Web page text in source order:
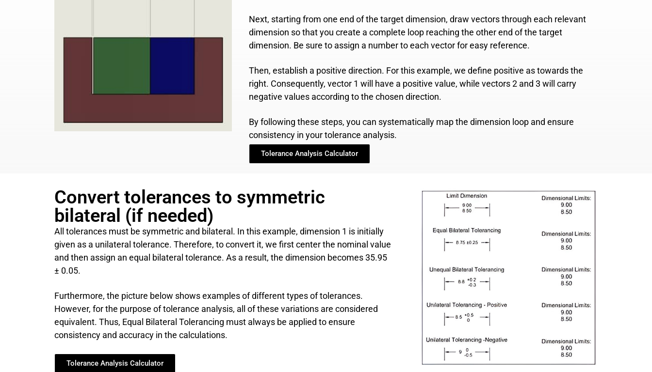
Next, starting from one end of the target dimension, draw vectors through each relevant
dimension so that you create a complete loop reaching the other end of the target
dimension. Be sure to assign a number to each vector for easy reference.
Then, establish a positive direction. For this example, we define positive as towards the
right. Consequently, vector 1 will have a positive value, while vectors 2 and 3 will carry
negative values according to the chosen direction.
By following these steps, you can systematically map the dimension loop and ensure
consistency in your tolerance analysis.
Tolerance Analysis Calculator
Convert tolerances to symmetric
bilateral (if needed)
All tolerances must be symmetric and bilateral. In this example, dimension 1 is initially
given as a unilateral tolerance. Therefore, to convert it, we first center the nominal value
and then assign an equal bilateral tolerance. As a result, the dimension becomes 35.95
± 0.05.
Furthermore, the picture below shows examples of different types of tolerances.
However, for the purpose of tolerance analysis, all of these variations are considered
equivalent. Thus, Equal Bilateral Tolerancing must always be applied to ensure
consistency and accuracy in the calculations.
Tolerance Analysis Calculator